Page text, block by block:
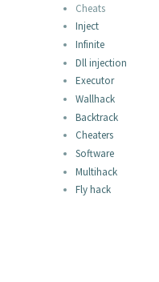
Cheats
Inject
Infinite
Dll injection
Executor
Wallhack
Backtrack
Cheaters
Software
Multihack
Fly hack